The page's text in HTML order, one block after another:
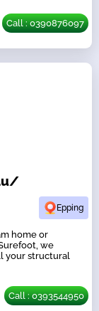
Call : 0390876097
Epping
home or
we
your structural
Call : 0393544950